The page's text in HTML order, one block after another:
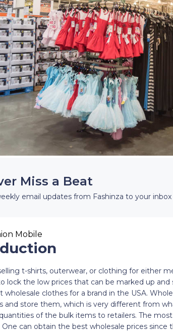
Miss a Beat
email updates from Fashinza to your inbox
t-shirts, outerwear, or clothing for either
lock the low prices that can be marked up
wholesale clothes for a brand in the USA.
and store them, which is very different from
of the bulk items to retailers. The
One can obtain the best wholesale prices